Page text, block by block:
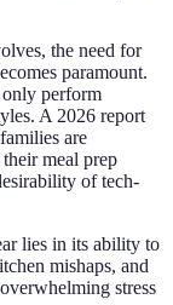
the need for
paramount.
only perform
A 2026 report
are
meal prep
of tech-
lies in its ability to
mishaps, and
stress